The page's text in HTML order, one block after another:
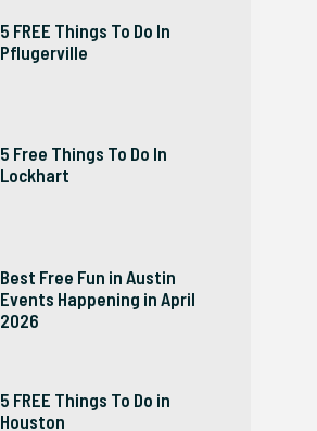
5 FREE Things To Do In
Pflugerville
5 Free Things To Do In
Lockhart
Best Free Fun in Austin
Events Happening in April
2026
5 FREE Things To Do in
Houston